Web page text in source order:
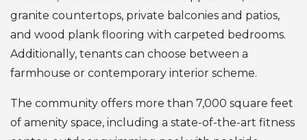
granite countertops, private balconies and patios,
and wood plank flooring with carpeted bedrooms.
Additionally, tenants can choose between a
farmhouse or contemporary interior scheme.
The community offers more than 7,000 square feet
of amenity space, including a state-of-the-art fitness